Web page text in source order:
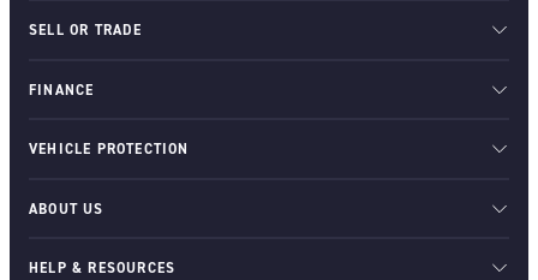
SELL OR TRADE
FINANCE
VEHICLE PROTECTION
ABOUT US
HELP & RESOURCES